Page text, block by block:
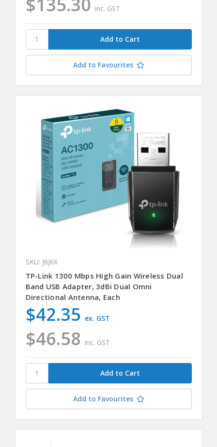
inc. GST
Add to Favourites
SKU: J6J6X
TP-Link 1300 Mbps High Gain Wireless Dual
Band USB Adapter, 3dBi Dual Omni
Directional Antenna, Each
$46.58 inc. GST
$42.35 ex. GST
Add to Favourites